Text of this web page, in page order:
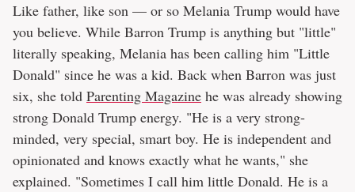
Like father, like son — or so Melania Trump would have
you believe. While Barron Trump is anything but "little"
literally speaking, Melania has been calling him "Little
Donald" since he was a kid. Back when Barron was just
six, she told Parenting Magazine he was already showing
strong Donald Trump energy. "He is a very strong-
minded, very special, smart boy. He is independent and
opinionated and knows exactly what he wants," she
explained. "Sometimes I call him little Donald. He is a